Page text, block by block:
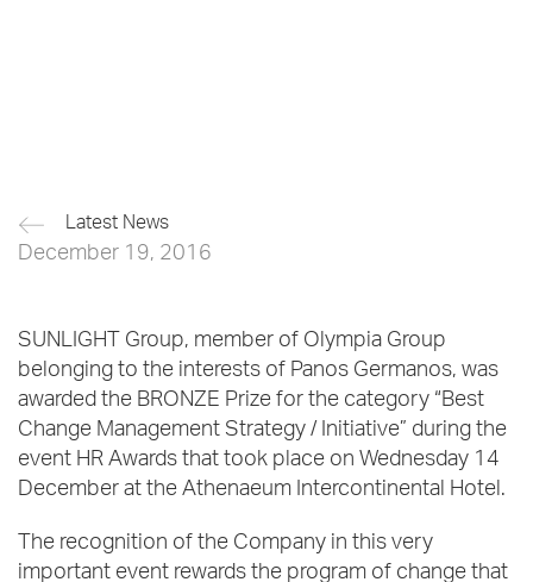
Latest News
December 19, 2016
SUNLIGHT Group, member of Olympia Group
belonging to the interests of Panos Germanos, was
awarded the BRONZE Prize for the category “Best
Change Management Strategy / Initiative” during the
event HR Awards that took place on Wednesday 14
December at the Athenaeum Intercontinental Hotel.
The recognition of the Company in this very
important event rewards the program of change that